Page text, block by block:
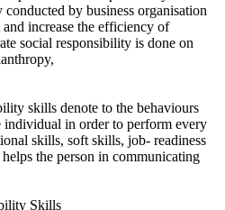
by business organisation
increase the efficiency of
social responsibility is done on
skills denote to the behaviours
individual in order to perform every
skills, soft skills, job- readiness
the person in communicating
Skills